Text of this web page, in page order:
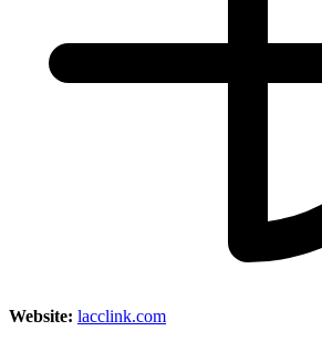
Website: lacclink.com